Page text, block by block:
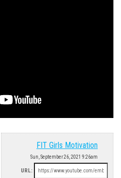
FIT Girls Motivation
Sun, September 26, 2021 9:26am
URL: